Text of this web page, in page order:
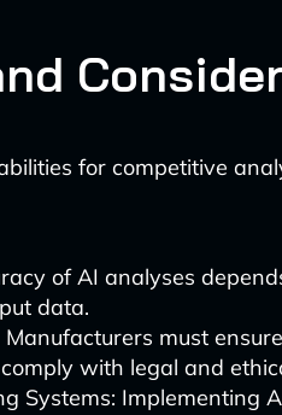
for competitive
of AI analyses
data.
Manufacturers must
with legal and
Systems: Implementing